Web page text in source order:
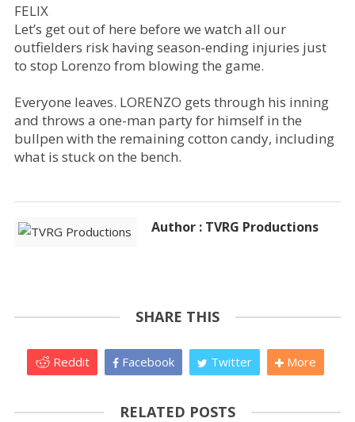
FELIX
Let’s get out of here before we watch all our
outfielders risk having season-ending injuries just
to stop Lorenzo from blowing the game.
Everyone leaves. LORENZO gets through his inning
and throws a one-man party for himself in the
bullpen with the remaining cotton candy, including
what is stuck on the bench.
Author : TVRG Productions
SHARE THIS
Reddit Facebook Twitter More
RELATED POSTS